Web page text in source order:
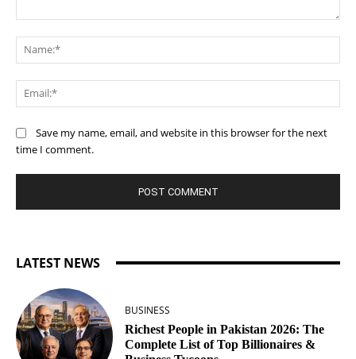
Save my name, email, and website in this browser for the next
time I comment.
LATEST NEWS
BUSINESS
Richest People in Pakistan 2026: The
Complete List of Top Billionaires &